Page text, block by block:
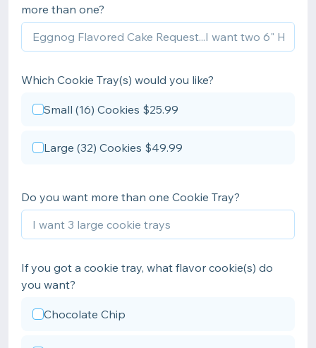
more than one?
Which Cookie Tray(s) would you like?
Small (16) Cookies $25.99
Large (32) Cookies $49.99
Do you want more than one Cookie Tray?
If you got a cookie tray, what flavor cookie(s) do
you want?
Chocolate Chip